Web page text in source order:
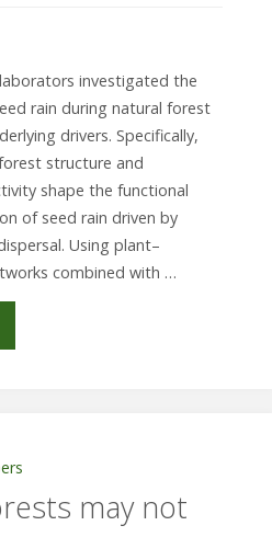
investigated the
rain during natural forest
drivers. Specifically,
structure and
shape the functional
of seed rain driven by
Using plant–
combined with …
may not